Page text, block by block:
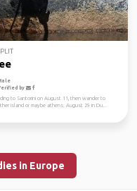
by
to Santorini on August 11, then wander to
island or maybe athens. August 29 in Du...
in Europe